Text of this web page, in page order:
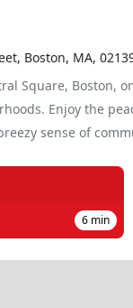
Boston, MA,
Square, Boston,
Enjoy the
sense of
6 min